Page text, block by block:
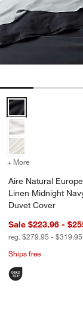
Aire Natural
+ More for Aire
Aire Natural
Linen Midnight
Duvet Cover
Sale $223.96 -
reg. $279.95 - $319.95
Ships free
Aire
Carousel showing